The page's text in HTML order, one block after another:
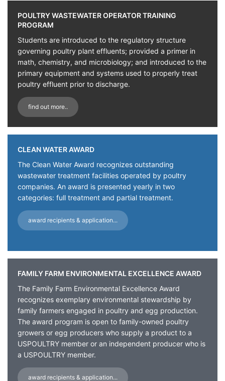
POULTRY WASTEWATER OPERATOR TRAINING
PROGRAM
Students are introduced to the regulatory structure
governing poultry plant effluents; provided a primer in
math, chemistry, and microbiology; and introduced to the
primary equipment and systems used to properly treat
poultry effluent prior to discharge.
find out more..
CLEAN WATER AWARD
The Clean Water Award recognizes outstanding
wastewater treatment facilities operated by poultry
companies. An award is presented yearly in two
categories: full treatment and partial treatment.
award recipients & application...
FAMILY FARM ENVIRONMENTAL EXCELLENCE AWARD
The Family Farm Environmental Excellence Award
recognizes exemplary environmental stewardship by
family farmers engaged in poultry and egg production.
The award program is open to family-owned poultry
growers or egg producers who supply a product to a
USPOULTRY member or an independent producer who is
a USPOULTRY member.
award recipients & application...